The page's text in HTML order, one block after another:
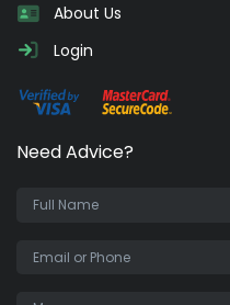
About Us
Login
Need Advice?